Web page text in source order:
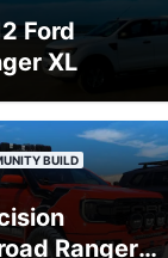
Ford
XL
BUILD
Ranger